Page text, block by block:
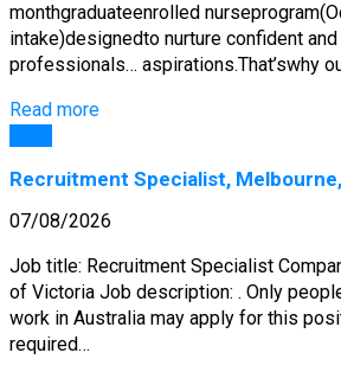
monthgraduateenrolled
intake)designedto nurture confident
professionals… aspirations.That’swhy
Read more
Recruitment Specialist,
07/08/2026
Job title: Recruitment Specialist
of Victoria Job description: . Only
work in Australia may apply for this
required…